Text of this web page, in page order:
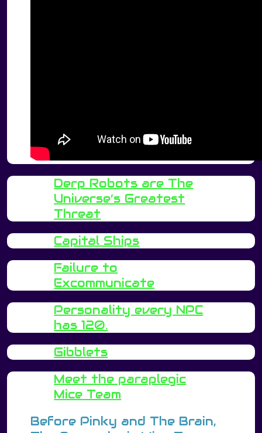
Derp Robots are The
Universe’s Greatest
Threat
Capital Ships
Failure to
Excommunicate
Personality every NPC
has 120.
Gibblets
Meet the paraplegic
Mice Team
Before Pinky and The Brain,